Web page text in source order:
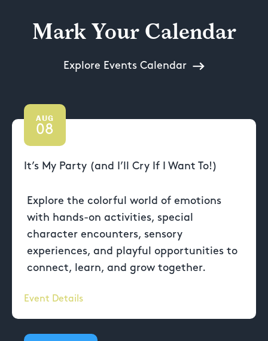
Mark Your Calendar
Explore Events Calendar
AUG
08
It’s My Party (and I’ll Cry If I Want To!)
Explore the colorful world of emotions
with hands-on activities, special
character encounters, sensory
experiences, and playful opportunities to
connect, learn, and grow together.
Event Details